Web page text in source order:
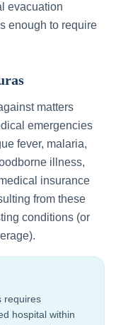
evacuation
enough to require
matters
emergencies
fever, malaria,
illness,
insurance
from these
conditions (or
requires
hospital within